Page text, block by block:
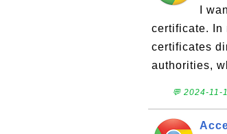
I
certificate. In
certificates
authorities,
💬 2024-11-